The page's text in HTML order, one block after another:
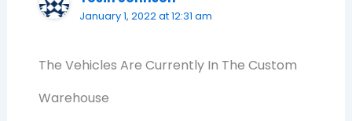
January 1, 2022 at 12:31 am
The Vehicles Are Currently In The Custom
Warehouse